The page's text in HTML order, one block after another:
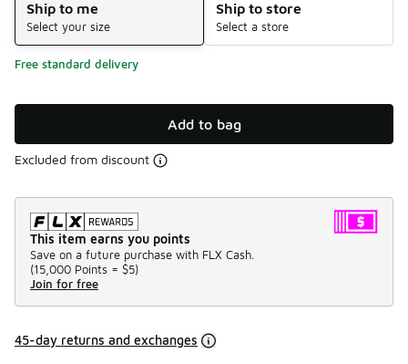
Ship to me
Select your size
Ship to store
Select a store
Free standard delivery
Add to bag
Excluded from discount
This item earns you points
Save on a future purchase with FLX Cash.
(15,000 Points = $5)
Join for free
45-day returns and exchanges